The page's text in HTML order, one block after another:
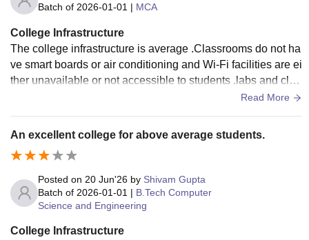
Batch of 2026-01-01 | MCA
College Infrastructure
The college infrastructure is average .Classrooms do not ha
ve smart boards or air conditioning and Wi-Fi facilities are ei
ther unavailable or not accessible to students .labs and clas
sroom require better maintenance and modernisation
Read More
An excellent college for above average students.
Posted on 20 Jun'26 by Shivam Gupta
Batch of 2026-01-01 | B.Tech Computer
Science and Engineering
College Infrastructure